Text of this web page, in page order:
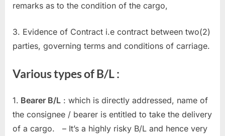
remarks as to the condition of the cargo,
3. Evidence of Contract i.e contract between two(2)
parties, governing terms and conditions of carriage.
Various types of B/L :
1. Bearer B/L : which is directly addressed, name of
the consignee / bearer is entitled to take the delivery
of a cargo. – It’s a highly risky B/L and hence very